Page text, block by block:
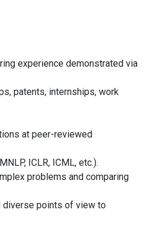
experience demonstrated via
patents, internships, work
at peer-reviewed
ICLR, ICML, etc.).
problems and comparing
diverse points of view to